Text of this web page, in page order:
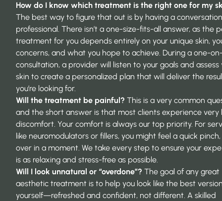
How do I know which treatment is the right one for my
The best way to figure that out is by having a
professional. There isn’t a one-size-fits-all answer, as the
treatment for you depends entirely on your unique skin,
concerns, and what you hope to achieve. During a one-
consultation, a provider will listen to your goals and assess
skin to create a personalized plan that will deliver the
you’re looking for.
Will the treatment be painful? This is a very common
and the short answer is that most clients experience very
discomfort. Your comfort is always our top priority. For
like neuromodulators or fillers, you might feel a quick pinch,
over in a moment. We take every step to ensure your
is as relaxing and stress-free as possible.
Will I look unnatural or “overdone”? The goal of any great
aesthetic treatment is to help you look like the best
yourself—refreshed and confident, not different. A skilled